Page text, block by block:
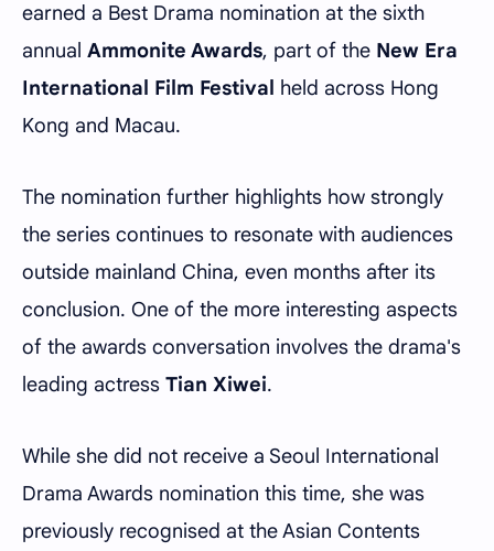
earned a Best Drama nomination at the sixth
annual Ammonite Awards, part of the New Era
International Film Festival held across Hong
Kong and Macau.
The nomination further highlights how strongly
the series continues to resonate with audiences
outside mainland China, even months after its
conclusion. One of the more interesting aspects
of the awards conversation involves the drama's
leading actress Tian Xiwei.
While she did not receive a Seoul International
Drama Awards nomination this time, she was
previously recognised at the Asian Contents